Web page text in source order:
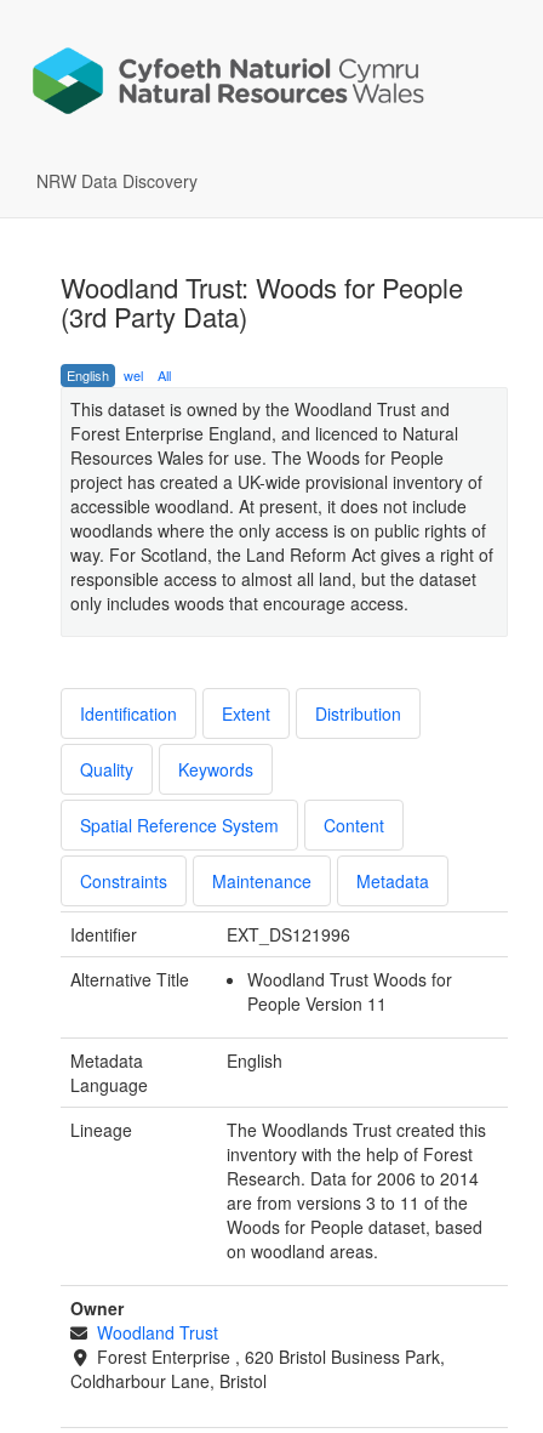
NRW Data Discovery
Woodland Trust: Woods for People
(3rd Party Data)
English wel All
This dataset is owned by the Woodland Trust and
Forest Enterprise England, and licenced to Natural
Resources Wales for use. The Woods for People
project has created a UK-wide provisional inventory of
accessible woodland. At present, it does not include
woodlands where the only access is on public rights of
way. For Scotland, the Land Reform Act gives a right of
responsible access to almost all land, but the dataset
only includes woods that encourage access.
Identification Extent Distribution
Quality Keywords
Spatial Reference System Content
Constraints Maintenance Metadata
Identifier
EXT_DS121996
Alternative Title
Woodland Trust Woods for
People Version 11
Metadata
Language
English
Lineage
The Woodlands Trust created this
inventory with the help of Forest
Research. Data for 2006 to 2014
are from versions 3 to 11 of the
Woods for People dataset, based
on woodland areas.
Owner
Woodland Trust
Forest Enterprise , 620 Bristol Business Park,
Coldharbour Lane, Bristol